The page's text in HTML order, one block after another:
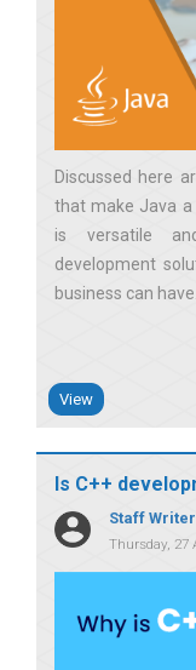
Discussed here
that make Java
is versatile
development
business can have
View
Is C++
Staff Writer
Thursday, 27